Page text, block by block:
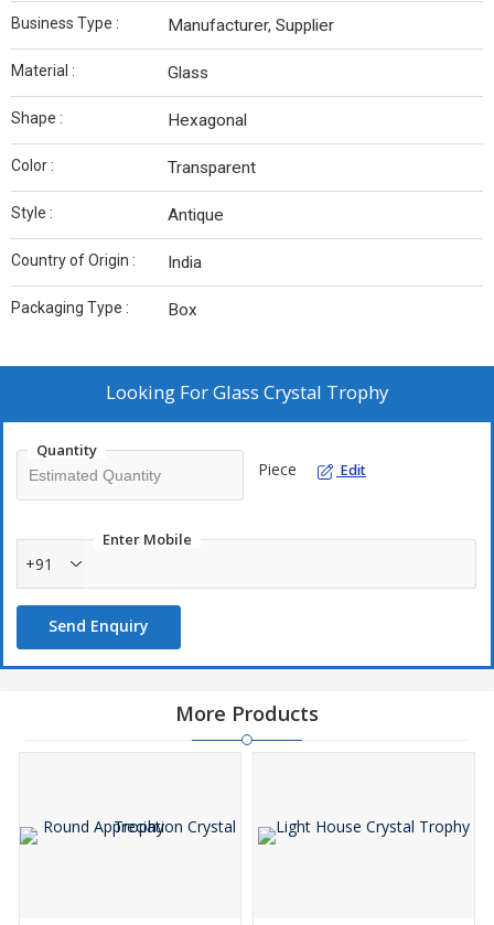
Business Type : Manufacturer, Supplier
Material : Glass
Shape : Hexagonal
Color : Transparent
Style : Antique
Country of Origin : India
Packaging Type : Box
Looking ForGlass Crystal Trophy
Quantity
Piece Edit
Enter Mobile
+91
Send Enquiry
More Products